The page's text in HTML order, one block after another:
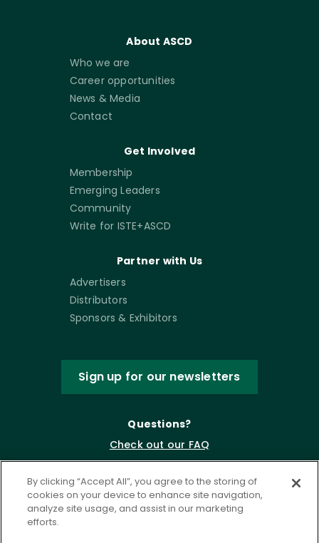
About ASCD
Who we are
Career opportunities
News & Media
Contact
Get Involved
Membership
Emerging Leaders
Community
Write for ISTE+ASCD
Partner with Us
Advertisers
Distributors
Sponsors & Exhibitors
Sign up for our newsletters
Questions?
Check out our FAQ
By clicking “Accept All”, you agree to the storing of
cookies on your device to enhance site navigation,
analyze site usage, and assist in our marketing
efforts.